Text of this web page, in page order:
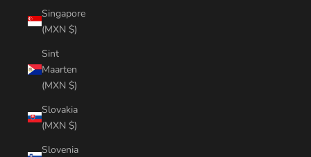
Singapore
(MXN $)
Sint
Maarten
(MXN $)
Slovakia
(MXN $)
Slovenia